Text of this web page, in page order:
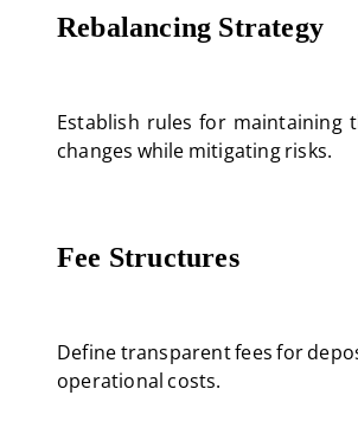
Rebalancing Strategy
Establish rules for maintaining
changes while mitigating risks.
Fee Structures
Define transparent fees for
operational costs.